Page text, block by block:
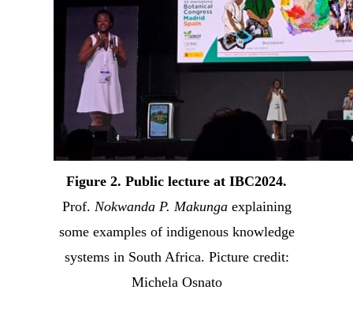
Figure 2. Public lecture at IBC2024.
Prof. Nokwanda P. Makungaexplaining
some examples of indigenous knowledge
systems in South Africa. Picture credit:
Michela Osnato